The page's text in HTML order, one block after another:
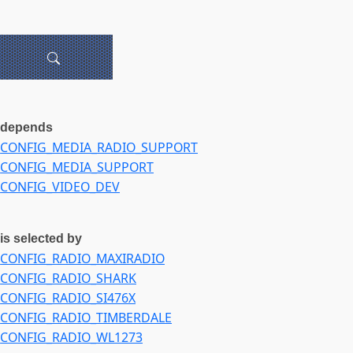
depends
CONFIG_MEDIA_RADIO_SUPPORT
CONFIG_MEDIA_SUPPORT
CONFIG_VIDEO_DEV
is selected by
CONFIG_RADIO_MAXIRADIO
CONFIG_RADIO_SHARK
CONFIG_RADIO_SI476X
CONFIG_RADIO_TIMBERDALE
CONFIG_RADIO_WL1273